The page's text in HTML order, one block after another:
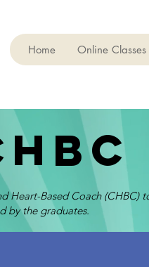
Home Online Classes
Heart-Based Coach (CHBC)
by the graduates.